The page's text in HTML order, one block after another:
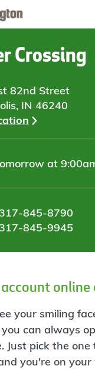
Crossing
82nd Street
IN 46240
at
317-845-8790
317-845-9945
your smiling
can always
Just pick the
you're on your